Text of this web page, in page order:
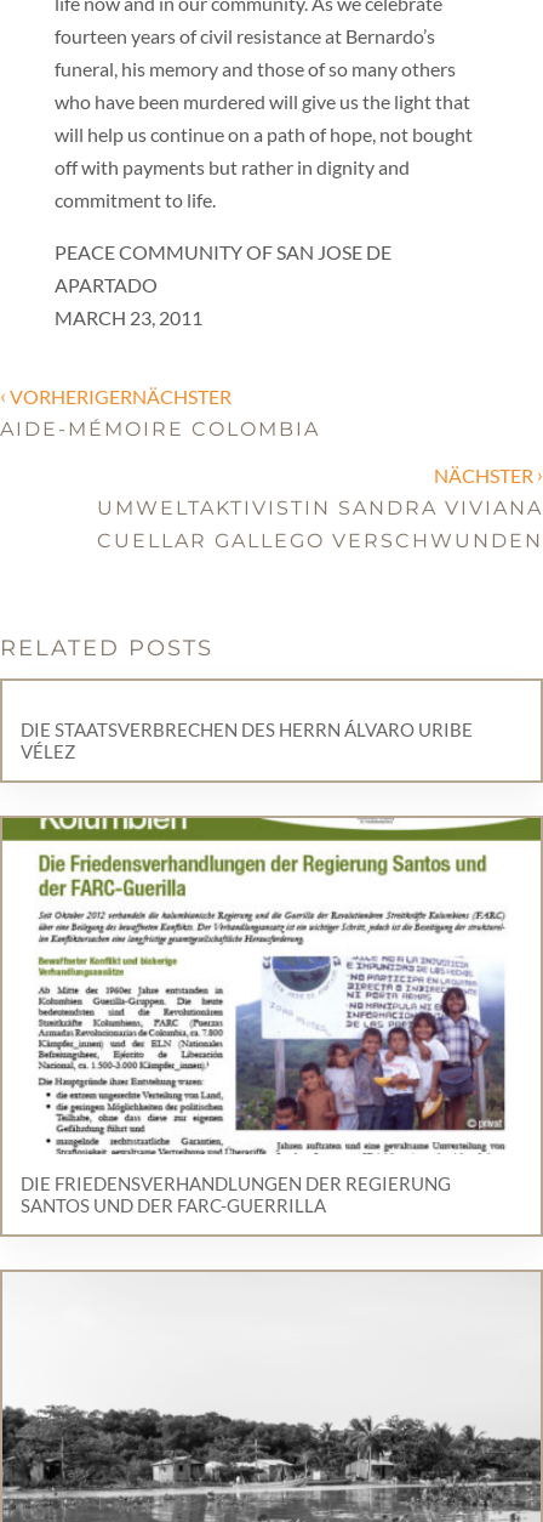
fourteen years of civil resistance at Bernardo’s
funeral, his memory and those of so many others
who have been murdered will give us the light that
will help us continue on a path of hope, not bought
off with payments but rather in dignity and
commitment to life.
PEACE COMMUNITY OF SAN JOSE DE
APARTADO
MARCH 23, 2011
‹ VORHERIGERNÄCHSTER
AIDE-MÉMOIRE COLOMBIA
NÄCHSTER ›
UMWELTAKTIVISTIN SANDRA VIVIANA
CUELLAR GALLEGO VERSCHWUNDEN
RELATED POSTS
DIE STAATSVERBRECHEN DES HERRN ÁLVARO URIBE
VÉLEZ
DIE FRIEDENSVERHANDLUNGEN DER REGIERUNG
SANTOS UND DER FARC-GUERRILLA